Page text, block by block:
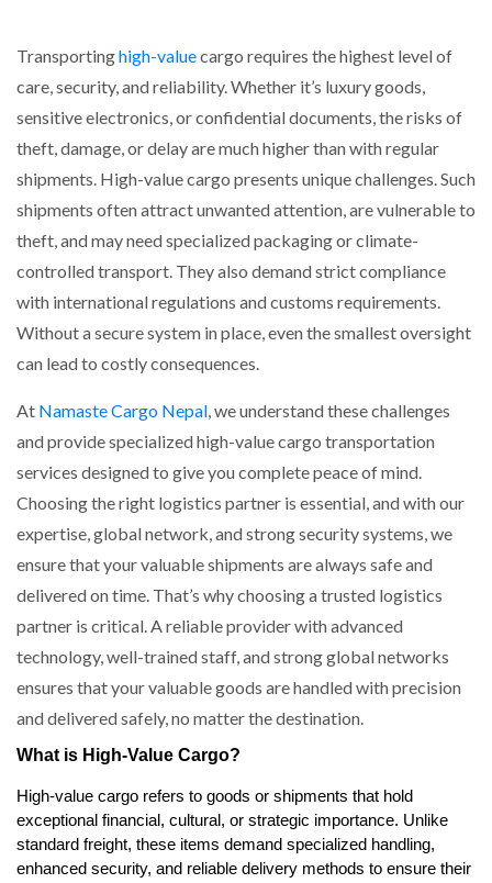
Transportinghigh-valuecargo requires the highest level of
care, security, and reliability. Whether it’s luxury goods,
sensitive electronics, or confidential documents, the risks of
theft, damage, or delay are much higher than with regular
shipments. High-value cargo presents unique challenges. Such
shipments often attract unwanted attention, are vulnerable to
theft, and may need specialized packaging or climate-
controlled transport. They also demand strict compliance
with international regulations and customs requirements.
Without a secure system in place, even the smallest oversight
can lead to costly consequences.
At Namaste Cargo Nepal, we understand these challenges
and provide specialized high-value cargo transportation
services designed to give you complete peace of mind.
Choosing the right logistics partner is essential, and with our
expertise, global network, and strong security systems, we
ensure that your valuable shipments are always safe and
delivered on time. That’s why choosing a trusted logistics
partner is critical. A reliable provider with advanced
technology, well-trained staff, and strong global networks
ensures that your valuable goods are handled with precision
and delivered safely, no matter the destination.
What is High-Value Cargo?
High-value cargo refers to goods or shipments that hold
exceptional financial, cultural, or strategic importance. Unlike
standard freight, these items demand specialized handling,
enhanced security, and reliable delivery methods to ensure their